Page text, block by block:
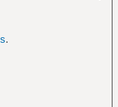
.